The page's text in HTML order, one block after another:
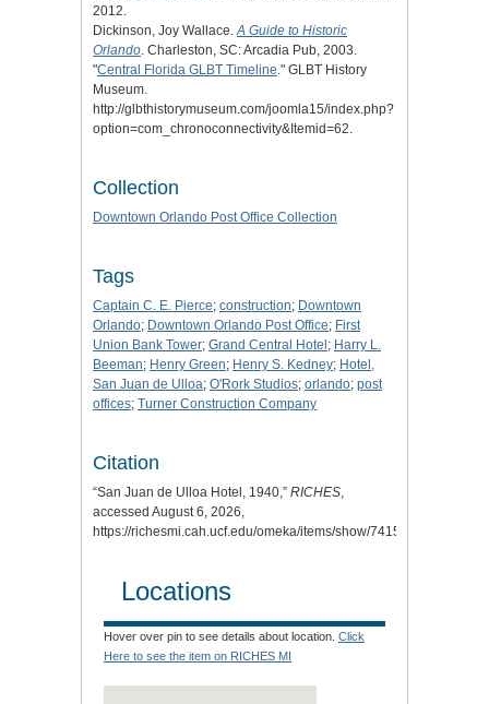
2012.
Dickinson, Joy Wallace. A Guide to Historic
Orlando . Charleston, SC: Arcadia Pub, 2003.
"Central Florida GLBT Timeline ." GLBT History
Museum.
http://glbthistorymuseum.com/joomla15/index.php?
option=com_chronoconnectivity&Itemid=62.
Collection
Downtown Orlando Post Office Collection
Tags
Captain C. E. Pierce; construction; Downtown
Orlando; Downtown Orlando Post Office; First
Union Bank Tower; Grand Central Hotel; Harry L.
Beeman; Henry Green; Henry S. Kedney; Hotel,
San Juan de Ulloa; O'Rork Studios; orlando; post
offices; Turner Construction Company
Citation
“San Juan de Ulloa Hotel, 1940,” RICHES
accessed August 6, 2026,
https://richesmi.cah.ucf.edu/omeka/items/show/7415
Locations
Hover over pin to see details about location. Click
Here to see the item on RICHES MI